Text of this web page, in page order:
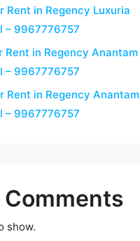
Rent in Regency Luxuria
– 9967776757
Rent in Regency Anantam
– 9967776757
Rent in Regency Anantam
– 9967776757
Comments
show.